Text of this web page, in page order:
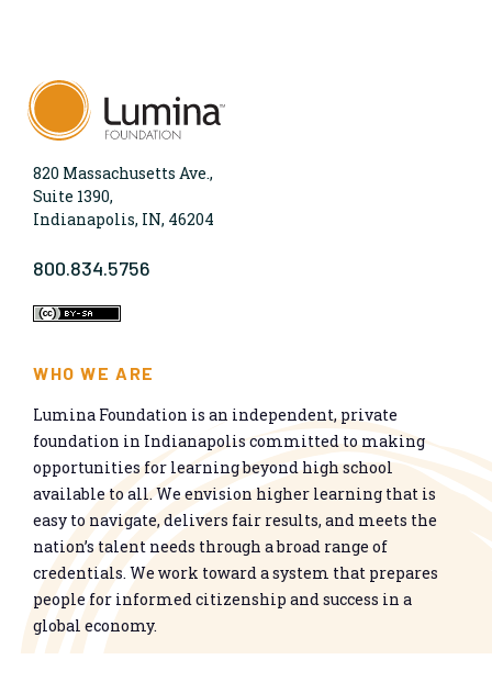
820 Massachusetts Ave.,
Suite 1390,
Indianapolis, IN, 46204
800.834.5756
WHO WE ARE
Lumina Foundation is an independent, private
foundation in Indianapolis committed to making
opportunities for learning beyond high school
available to all. We envision higher learning that is
easy to navigate, delivers fair results, and meets the
nation’s talent needs through a broad range of
credentials. We work toward a system that prepares
people for informed citizenship and success in a
global economy.